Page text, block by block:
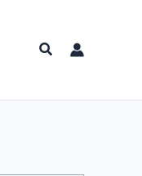
Search